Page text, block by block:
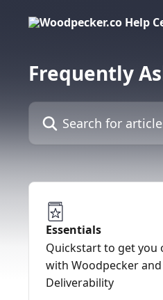
Frequently
Search for articles...
Essentials
Quickstart to get you
with Woodpecker and
Deliverability